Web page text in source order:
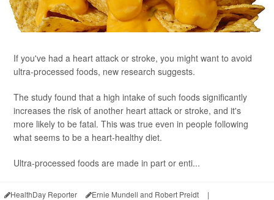
If you've had a heart attack or stroke, you might want to avoid
ultra-processed foods, new research suggests.
The study found that a high intake of such foods significantly
increases the risk of another heart attack or stroke, and it's
more likely to be fatal. This was true even in people following
what seems to be a heart-healthy diet.
Ultra-processed foods are made in part or enti...
HealthDay Reporter Ernie Mundell and Robert Preidt
|